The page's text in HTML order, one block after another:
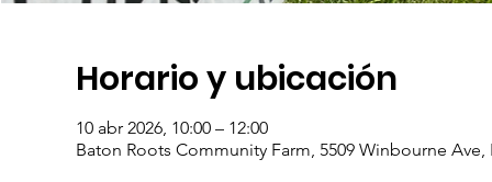
Horario y ubicación
10 abr 2026, 10:00 – 12:00
Baton Roots Community Farm, 5509 Winbourne Ave,